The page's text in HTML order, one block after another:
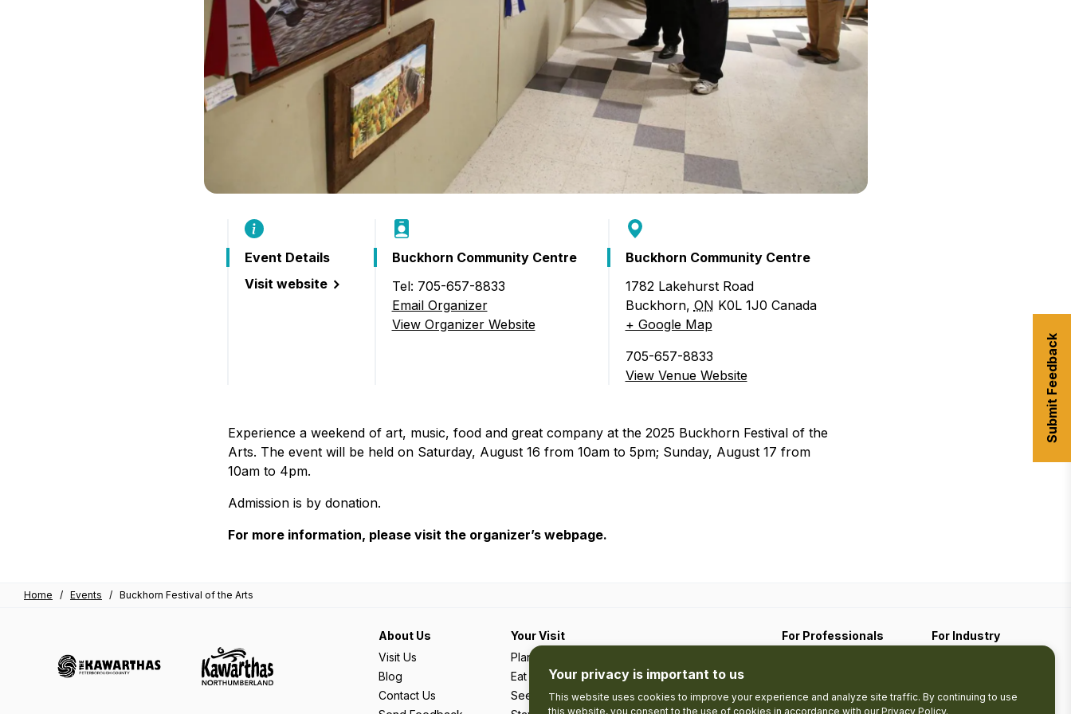
Event Details
Visit website
(Buckhorn Festival of the Arts)
Buckhorn Community Centre
Tel: 705-657-8833
Email Organizer
View Organizer Website
Buckhorn Community Centre
1782 Lakehurst Road
Buckhorn, ON K0L 1J0 Canada
+ Google Map
705-657-8833
View Venue Website
Experience a weekend of art, music, food and great company at the 2025 Buckhorn Festival of the
Arts. The event will be held on Saturday, August 16 from 10am to 5pm; Sunday, August 17 from
10am to 4pm.
Admission is by donation.
For more information, please visit the organizer’s webpage.
Home / Events / Buckhorn Festival of the Arts
About Us
Visit Us
Blog
Contact Us
Your Visit
Plan Your Trip
Eat & Drink
See & Do
For Professionals
For Industry
Business Contact
Your privacy is important to us
This website uses cookies to improve your experience and analyze site traffic. By continuing to use
this website, you consent to the use of cookies in accordance with ourPrivacy Policy.
Submit Feedback